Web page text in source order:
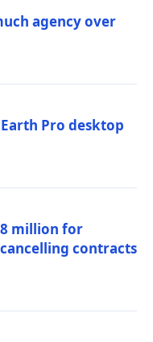
agency over
Pro desktop
million for
contracts